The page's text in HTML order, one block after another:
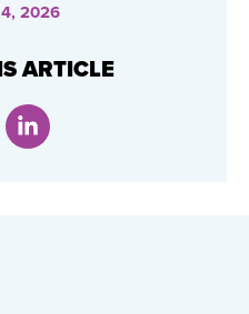
2026
ARTICLE